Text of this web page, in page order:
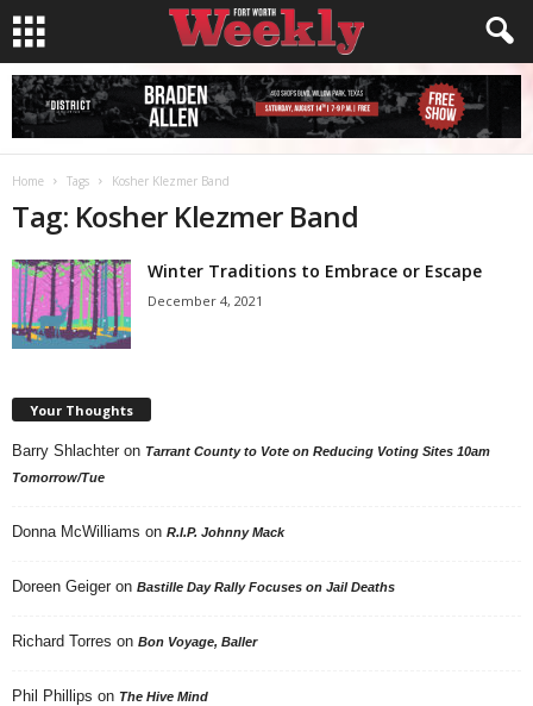
Home Tags Kosher Klezmer Band
Tag: Kosher Klezmer Band
Winter Traditions to Embrace or Escape
December 4, 2021
Your Thoughts
Barry Shlachter on Tarrant County to Vote on Reducing Voting Sites 10am
Tomorrow/Tue
Donna McWilliams on R.I.P. Johnny Mack
Doreen Geiger on Bastille Day Rally Focuses on Jail Deaths
Richard Torres on Bon Voyage, Baller
Phil Phillips on The Hive Mind